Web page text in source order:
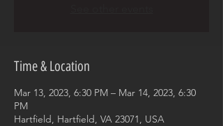
Time & Location
Mar 13, 2023, 6:30 PM – Mar 14, 2023, 6:30
PM
Hartfield, Hartfield, VA 23071, USA